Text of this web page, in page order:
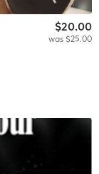
$20.00
was $25.00